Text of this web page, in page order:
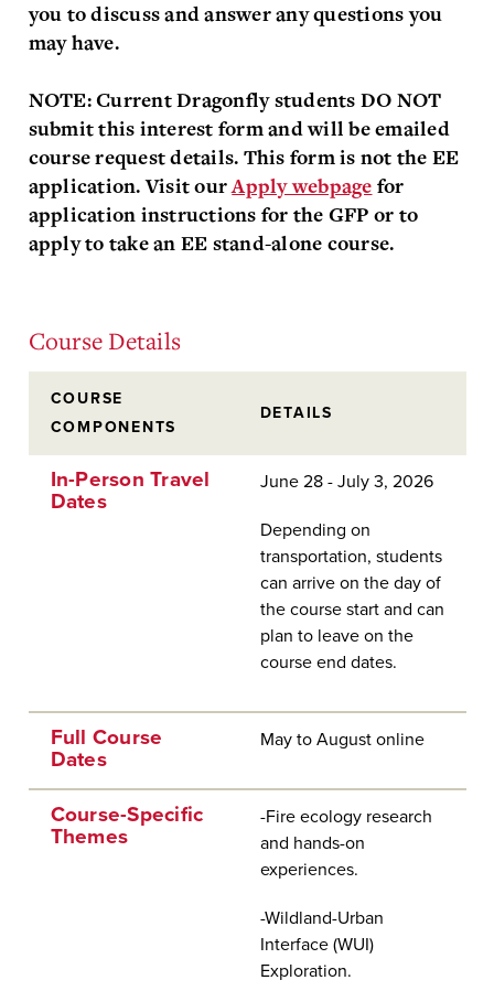
you to discuss and answer any questions you
may have.
NOTE: Current Dragonfly students DO NOT
submit this interest form and will be emailed
course request details. This form is not the EE
application. Visit ourApply webpage for
application instructions for the GFP or to
apply to take an EE stand-alone course.
Course Details
COURSE
COMPONENTS
DETAILS
In-Person Travel
Dates
June 28 - July 3, 2026
Depending on
transportation, students
can arrive on the day of
the course start and can
plan to leave on the
course end dates.
Full Course
Dates
May to August online
Course-Specific
Themes
-Fire ecology research
and hands-on
experiences.
-Wildland-Urban
Interface (WUI)
Exploration.